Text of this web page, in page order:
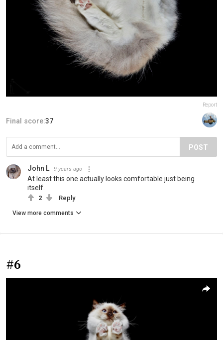
Report
Final score:37
POST
John L 9 years ago
At least this one actually looks comfortable just being
itself.
2 Reply
View more comments
#6